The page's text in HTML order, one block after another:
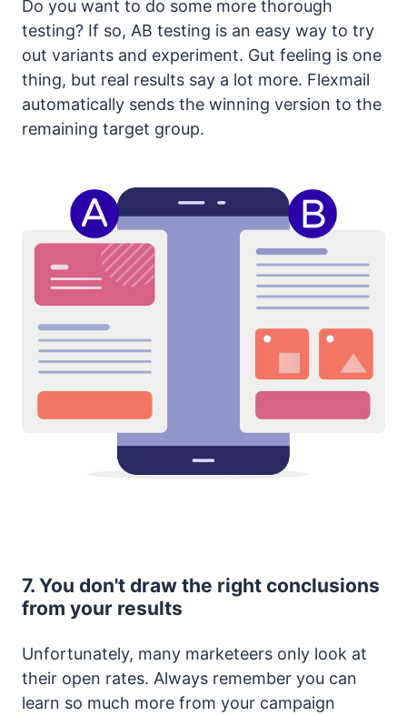
Do you want to do some more thorough
testing? If so, AB testing is an easy way to try
out variants and experiment. Gut feeling is one
thing, but real results say a lot more. Flexmail
automatically sends the winning version to the
remaining target group.
7. You don't draw the right conclusions
from your results
Unfortunately, many marketeers only look at
their open rates. Always remember you can
learn so much more from your campaign